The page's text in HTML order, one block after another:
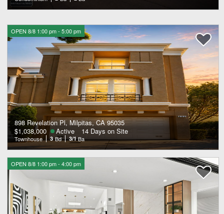
OPEN 8/8 1:00 pm - 5:00 pm
898 Revelation Pl, Milpitas, CA 95035
$1,038,000
Active 14 Days on Site
Townhouse 3 Bd 3/1 Ba
OPEN 8/8 1:00 pm - 4:00 pm